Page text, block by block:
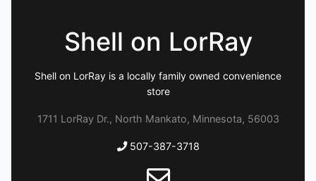
Shell on LorRay
Shell on LorRay is a locally family owned convenience
store
1711 LorRay Dr., North Mankato, Minnesota, 56003
507-387-3718